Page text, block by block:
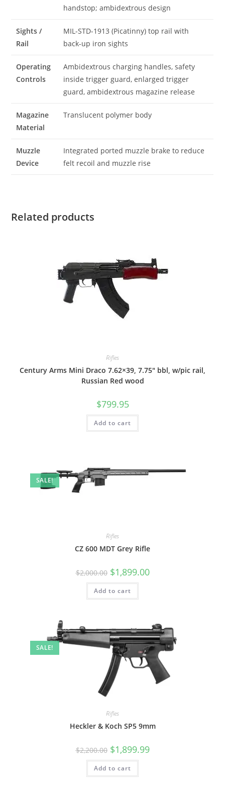
handstop; ambidextrous design
Sights /
Rail
MIL-STD-1913 (Picatinny) top rail with
back-up iron sights
Operating
Controls
Ambidextrous charging handles, safety
inside trigger guard, enlarged trigger
guard, ambidextrous magazine release
Magazine
Material
Translucent polymer body
Muzzle
Device
Integrated ported muzzle brake to reduce
felt recoil and muzzle rise
Related products
Rifles
Century Arms Mini Draco 7.62×39, 7.75″ bbl, w/pic rail,
Russian Red wood
$799.95
Add to cart
SALE!
Rifles
CZ 600 MDT Grey Rifle
$2,000.00 $1,899.00
Add to cart
SALE!
Rifles
Heckler & Koch SP5 9mm
$2,200.00 $1,899.99
Add to cart